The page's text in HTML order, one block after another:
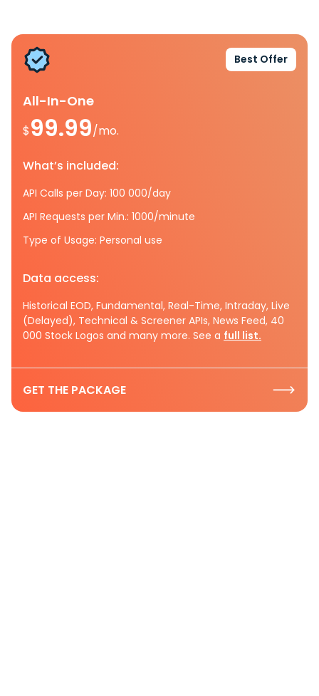
Best Offer
All-In-One
$99.99/mo.
What’s included:
API Calls per Day: 100 000/day
API Requests per Min.: 1000/minute
Type of Usage: Personal use
Data access:
Historical EOD, Fundamental, Real-Time, Intraday, Live
(Delayed), Technical & Screener APIs, News Feed, 40
000 Stock Logos and many more. See a full list.
GET THE PACKAGE